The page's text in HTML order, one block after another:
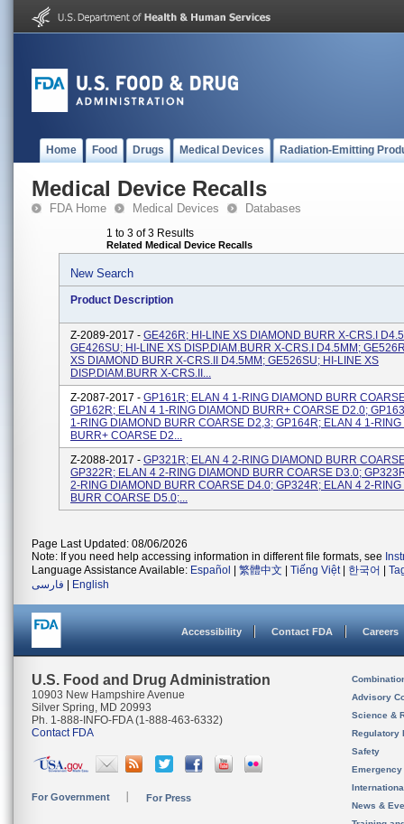
Home Food Drugs Medical Devices Radiation-Emitting
Medical Device Recalls
FDA Home Medical Devices Databases
1 to 3 of 3 Results
Related Medical Device Recalls
New Search
Product Description
Z-2089-2017 - GE426R; HI-LINE XS DIAMOND BURR X-CRS.I
GE426SU; HI-LINE XS DISP.DIAM.BURR X-CRS.I D4.5MM;
XS DIAMOND BURR X-CRS.II D4.5MM; GE526SU; HI-LINE XS
DISP.DIAM.BURR X-CRS.II...
Z-2087-2017 - GP161R; ELAN 4 1-RING DIAMOND BURR
GP162R; ELAN 4 1-RING DIAMOND BURR+ COARSE D2.0;
1-RING DIAMOND BURR COARSE D2,3; GP164R; ELAN 4 1-
BURR+ COARSE D2...
Z-2088-2017 - GP321R; ELAN 4 2-RING DIAMOND BURR
GP322R; ELAN 4 2-RING DIAMOND BURR COARSE D3.0;
2-RING DIAMOND BURR COARSE D4.0; GP324R; ELAN 4 2-
BURR COARSE D5.0;...
Page Last Updated: 08/06/2026
Note: If you need help accessing information in different file formats, see
Language Assistance Available: Español 繁體中文 Tiếng Việt| 한국어
فارسی
English
Accessibility Contact FDA Careers
U.S. Food and Drug Administration
10903 New Hampshire Avenue
Silver Spring, MD 20993
Ph. 1-888-INFO-FDA (1-888-463-6332)
Contact FDA
For Government For Press
Advisory
Science &
Regulatory
Safety
News &